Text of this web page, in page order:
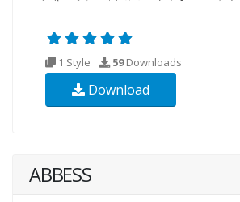
1 Style 59Downloads
Download
ABBESS